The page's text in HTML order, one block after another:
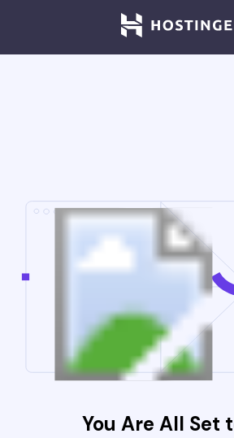
You Are All Set